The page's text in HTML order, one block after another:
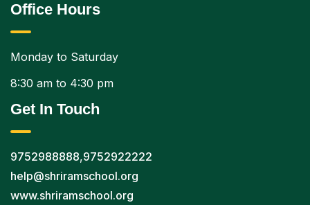
Office Hours
Monday to Saturday
8:30 am to 4:30 pm
Get In Touch
9752988888,9752922222
help@shriramschool.org
www.shriramschool.org